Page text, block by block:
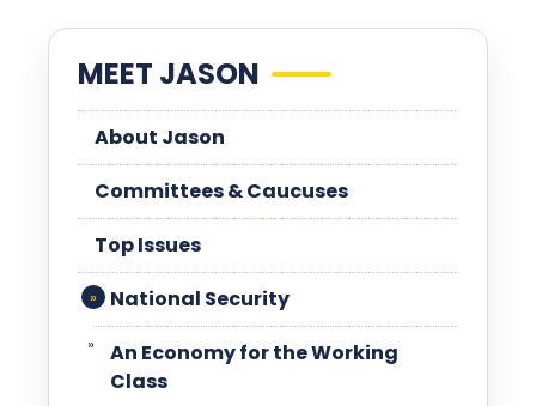
MEET JASON
About Jason
Committees & Caucuses
Top Issues
National Security
An Economy for the Working
Class